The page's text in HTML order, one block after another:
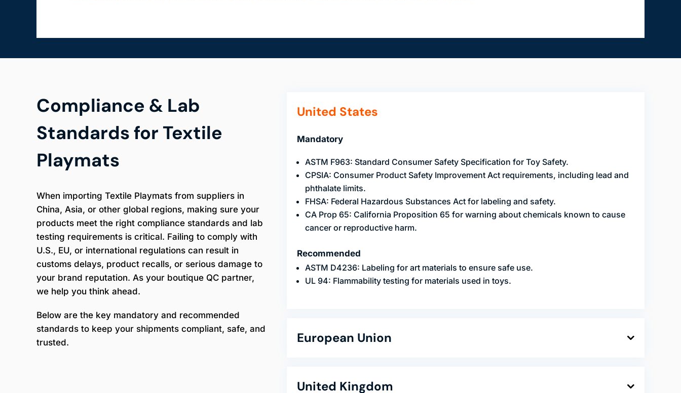
Compliance & Lab
Standards for Textile
Playmats
When importing Textile Playmats from suppliers in
China, Asia, or other global regions, making sure your
products meet the right compliance standards and lab
testing requirements is critical. Failing to comply with
U.S., EU, or international regulations can result in
customs delays, product recalls, or serious damage to
your brand reputation. As your boutique QC partner,
we help you think ahead.
Below are the key mandatory and recommended
standards to keep your shipments compliant, safe, and
trusted.
United States
Mandatory
ASTM F963: Standard Consumer Safety Specification for Toy Safety.
CPSIA: Consumer Product Safety Improvement Act requirements, including lead and
phthalate limits.
FHSA: Federal Hazardous Substances Act for labeling and safety.
CA Prop 65: California Proposition 65 for warning about chemicals known to cause
cancer or reproductive harm.
Recommended
ASTM D4236: Labeling for art materials to ensure safe use.
UL 94: Flammability testing for materials used in toys.
European Union
United Kingdom